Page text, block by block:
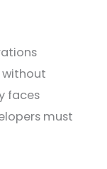
without
faces
must